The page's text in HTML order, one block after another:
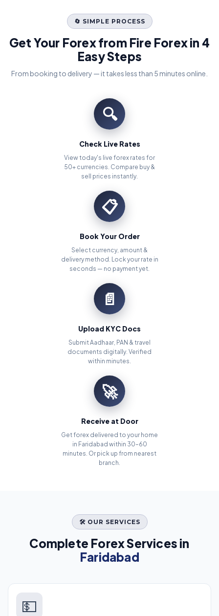
🔄 SIMPLE PROCESS
Get Your Forex from Fire Forex in 4
Easy Steps
From booking to delivery — it takes less than 5 minutes online.
🔍
Check Live Rates
View today's live forex rates for
50+ currencies. Compare buy &
sell prices instantly.
📋
Book Your Order
Select currency, amount &
delivery method. Lock your rate in
seconds — no payment yet.
📄
Upload KYC Docs
Submit Aadhaar, PAN & travel
documents digitally. Verified
within minutes.
🚀
Receive at Door
Get forex delivered to your home
in Faridabad within 30–60
minutes. Or pick up from nearest
branch.
🛠️ OUR SERVICES
Complete Forex Services in
Faridabad
💵